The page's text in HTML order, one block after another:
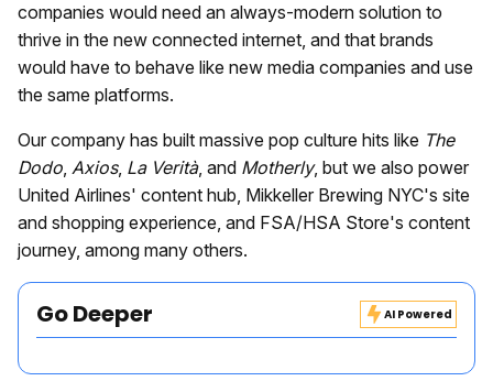
companies would need an always-modern solution to
thrive in the new connected internet, and that brands
would have to behave like new media companies and use
the same platforms.
Our company has built massive pop culture hits like The
Dodo, Axios, La Verità, and Motherly, but we also power
United Airlines' content hub, Mikkeller Brewing NYC's site
and shopping experience, and FSA/HSA Store's content
journey, among many others.
Go Deeper AI Powered